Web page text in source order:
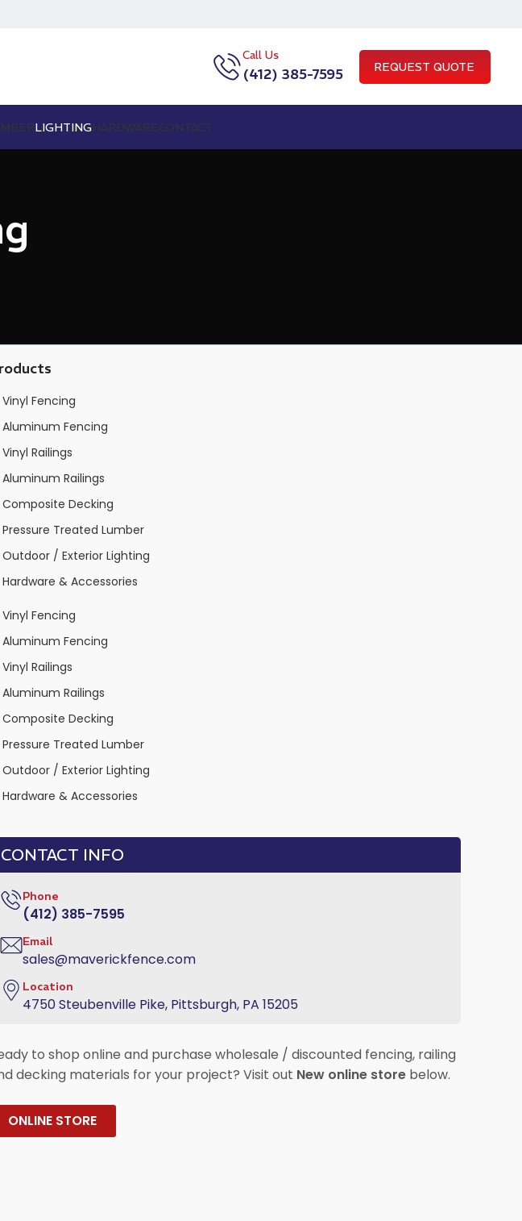
Call Us
(412) 385-7595 REQUEST QUOTE
LIGHTINGHARDWARECONTACT
Vinyl Fencing
Aluminum Fencing
Vinyl Railings
Aluminum Railings
Composite Decking
Pressure Treated Lumber
Outdoor / Exterior Lighting
Hardware & Accessories
Vinyl Fencing
Aluminum Fencing
Vinyl Railings
Aluminum Railings
Composite Decking
Pressure Treated Lumber
Outdoor / Exterior Lighting
Hardware & Accessories
CONTACT INFO
Phone
(412) 385-7595
Email
sales@maverickfence.com
Location
4750 Steubenville Pike, Pittsburgh, PA 15205
to shop online and purchase wholesale / discounted fencing, railing
decking materials for your project? Visit out New online store below.
ONLINE STORE